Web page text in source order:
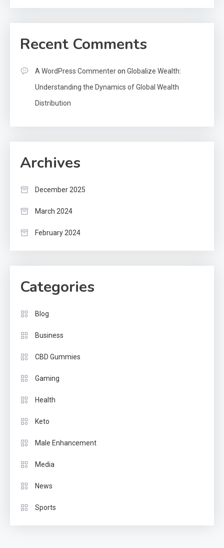
Recent Comments
A WordPress Commenteron Globalize Wealth:
Understanding the Dynamics of Global Wealth
Distribution
Archives
December 2025
March 2024
February 2024
Categories
Blog
Business
CBD Gummies
Gaming
Health
Keto
Male Enhancement
Media
News
Sports